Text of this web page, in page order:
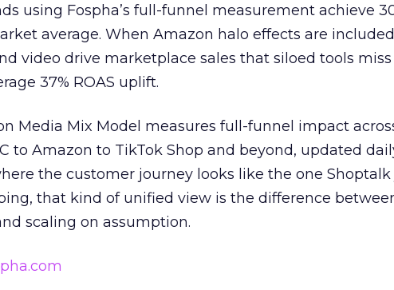
using Fospha’s full-funnel measurement achieve
average. When Amazon halo effects are
video drive marketplace sales that siloed tools
37% ROAS uplift.
Media Mix Model measures full-funnel impact
to Amazon to TikTok Shop and beyond, updated
the customer journey looks like the one
that kind of unified view is the difference
scaling on assumption.